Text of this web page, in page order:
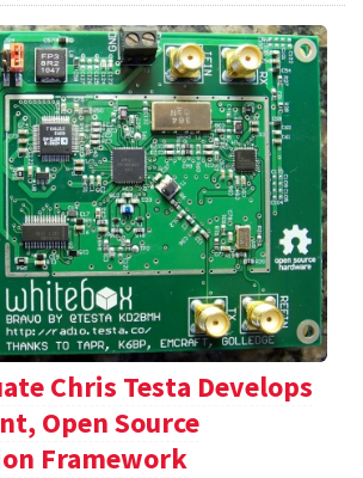
Chris Testa Develops
Open Source
Framework